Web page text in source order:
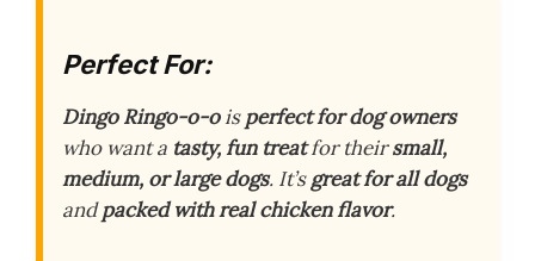
Perfect For:
Dingo Ringo-o-oisperfect for dog owners
who want a tasty, fun treatfor theirsmall,
medium, or large dogs. It’sgreat for all dogs
andpacked with real chicken flavor.